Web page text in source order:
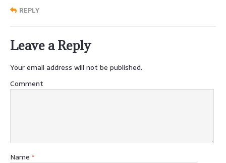
REPLY
Leave a Reply
Your email address will not be published.
Comment
Name *